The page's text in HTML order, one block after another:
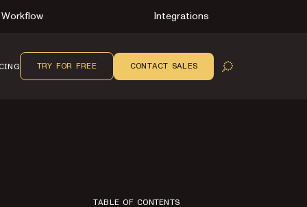
Workflow Integrations
OPEN SEARCH
TRY FOR FREE CONTACT SALES
TABLE OF CONTENTS